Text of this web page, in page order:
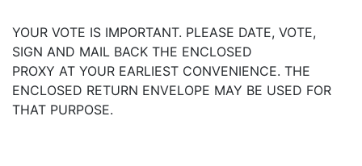
YOUR VOTE IS IMPORTANT. PLEASE DATE, VOTE,
SIGN AND MAIL BACK THE ENCLOSED
PROXY AT YOUR EARLIEST CONVENIENCE. THE
ENCLOSED RETURN ENVELOPE MAY BE USED FOR
THAT PURPOSE.